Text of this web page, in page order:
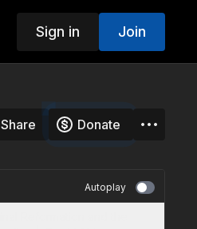
Sign in Join
Share
Donate
Autoplay